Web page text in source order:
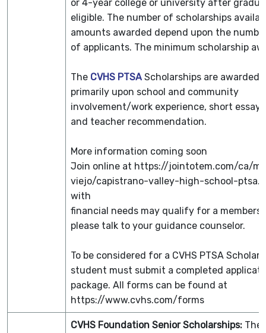
or 4-year college or university after
eligible. The number of scholarships
amounts awarded depend upon the
of applicants. The minimum scholarship
The CVHS PTSA Scholarships are awarded
primarily upon school and community
involvement/work experience, short essay
and teacher recommendation.
More information coming soon
Join online at https://jointotem.com/ca/
viejo/capistrano-valley-high-school-ptsa.
with
financial needs may qualify for a
please talk to your guidance counselor.
To be considered for a CVHS PTSA
student must submit a completed
package. All forms can be found at
https://www.cvhs.com/forms
CVHS Foundation Senior Scholarships: The